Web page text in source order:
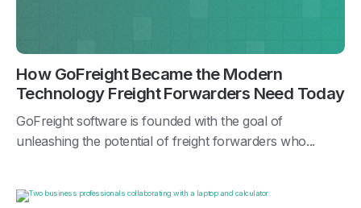
How GoFreight Became the Modern
Technology Freight Forwarders Need Today
GoFreight software is founded with the goal of
unleashing the potential of freight forwarders who...